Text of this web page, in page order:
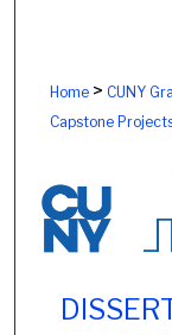
Home> CUNY
Capstone